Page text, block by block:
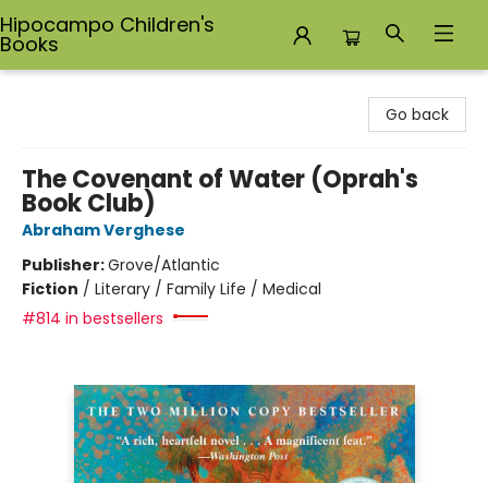
Hipocampo Children's
Books
Go back
The Covenant of Water (Oprah's
Book Club)
Abraham Verghese
Publisher:Grove/Atlantic
Fiction / Literary / Family Life / Medical
#814 in bestsellers